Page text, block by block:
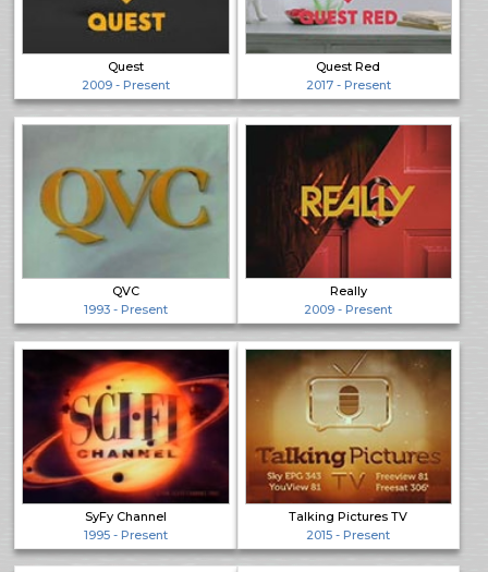
Quest
2009 - Present
Quest Red
2017 - Present
QVC
1993 - Present
Really
2009 - Present
SyFy Channel
1995 - Present
Talking Pictures TV
2015 - Present